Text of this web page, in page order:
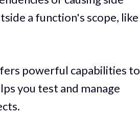
a function's scope, like
powerful capabilities to
you test and manage